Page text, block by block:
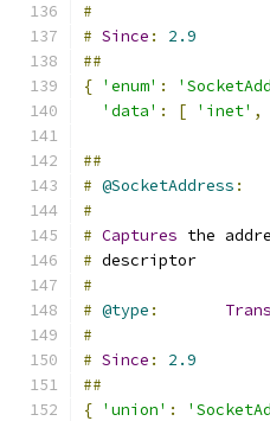
#
# Since :
2.9
##
{ 'enum' :
'data' : [ 'inet' ,
##
# @SocketAddress :
#
# Captures the
# descriptor
#
# @type :
#
# Since :
2.9
##
{ 'union' :